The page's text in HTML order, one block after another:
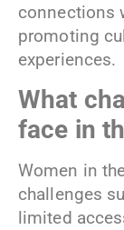
connections
promoting
experiences.
What
face in
Women in
challenges
limited